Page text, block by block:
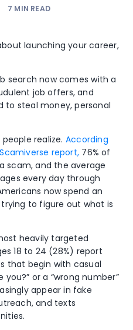
7 MIN READ
launching your career,
search now comes with a
job offers, and
to steal money, personal
realize. According
report, 76% of
scam, and the average
every day through
now spend an
to figure out what is
heavily targeted
18 to 24 (28%) report
that begin with casual
or a “wrong number”
appear in fake
and texts